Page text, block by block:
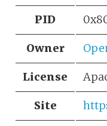
PID
Owner
License
Site